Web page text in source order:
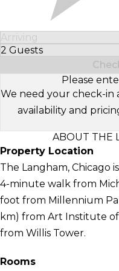
Arriving
2 Guests
Select Number of
Please
We need your check-
availability and
ABOUT THE
Property Location
The Langham, Chicago
4-minute walk from
foot from Millennium
km) from Art Institute of
from Willis Tower.
Rooms